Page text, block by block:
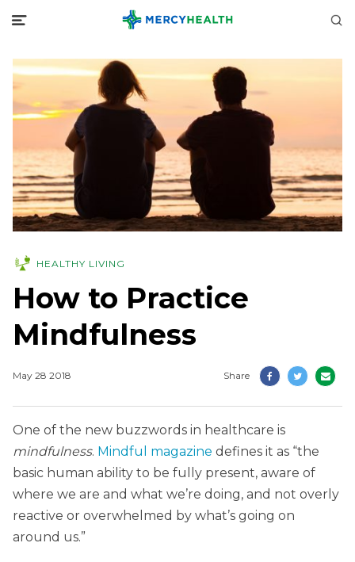
HEALTHY LIVING
How to Practice
Mindfulness
May 28 2018 Share
One of the new buzzwords in healthcare is
mindfulness. Mindful magazine defines it as “the
basic human ability to be fully present, aware of
where we are and what we’re doing, and not overly
reactive or overwhelmed by what’s going on
around us.”